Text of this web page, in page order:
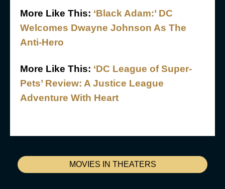
MOVIES IN THEATERS
More Like This: ‘Black Adam:’ DC
Welcomes Dwayne Johnson As The
Anti-Hero
More Like This: ‘DC League of Super-
Pets’ Review: A Justice League
Adventure With Heart